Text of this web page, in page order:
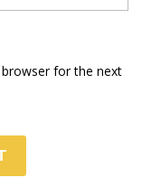
for the next